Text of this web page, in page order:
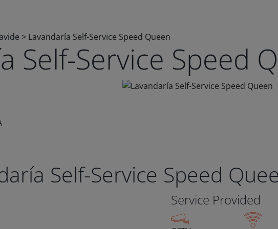
> Lavandaría Self-Service Speed Queen
Self-Service Speed
Self-Service Speed
Service Provided